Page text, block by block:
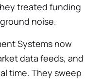
treated funding
noise.
Systems now
data feeds, and
time. They sweep